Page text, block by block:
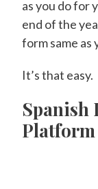
as you do for
end of the
form same as
It’s that easy.
Spanish
Platform